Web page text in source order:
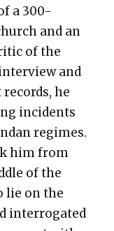
a 300-
and an
of the
and
records, he
inci­dents
regimes.
him from
of the
lie on the
inter­ro­gat­ed